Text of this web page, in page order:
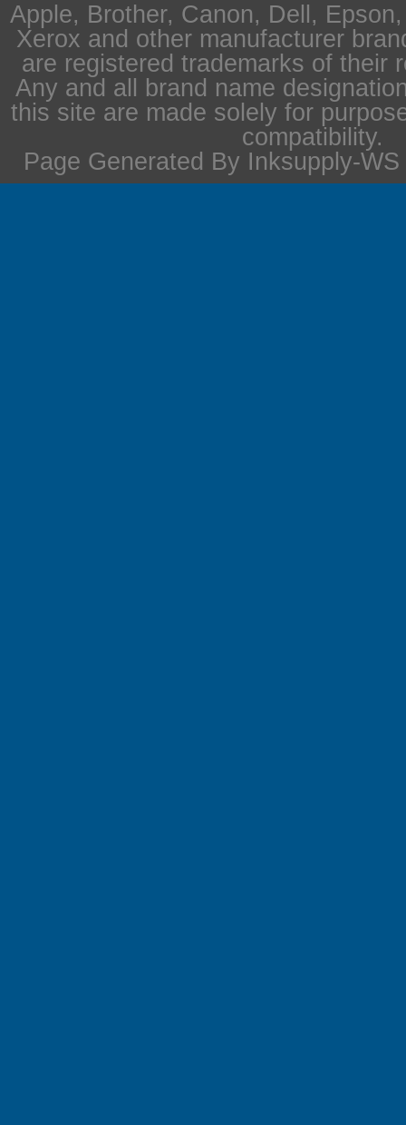
Apple, Brother, Canon, Dell,
Xerox and other manufacturer
are registered trademarks of their
Any and all brand name
this site are made solely for
compatibility.
Page Generated By Inksupply-